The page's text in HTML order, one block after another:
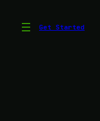
Get Started